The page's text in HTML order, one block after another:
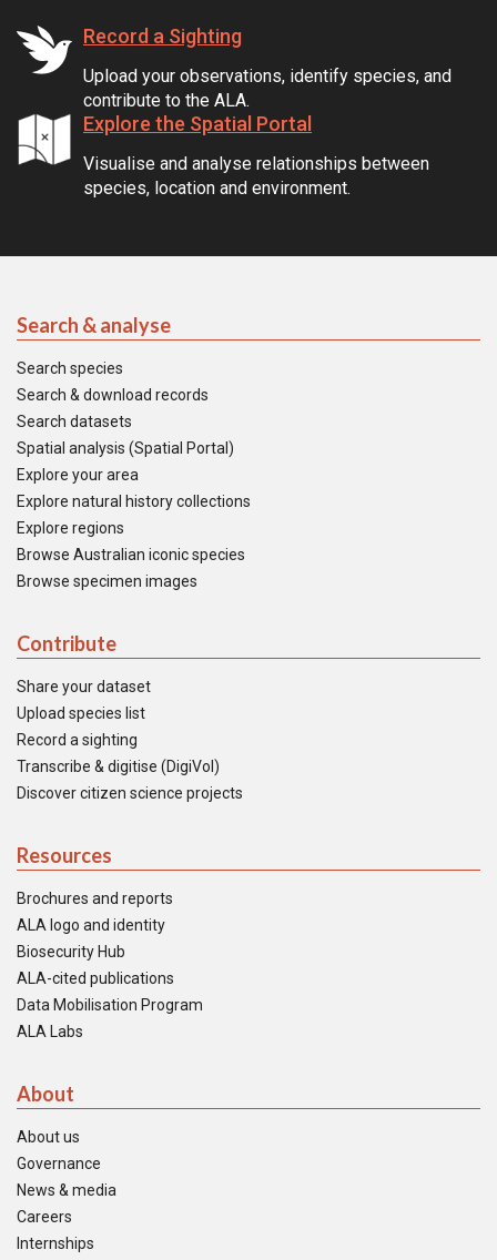
Record a Sighting
Upload your observations, identify species, and
contribute to the ALA.
Explore the Spatial Portal
Visualise and analyse relationships between
species, location and environment.
Search & analyse
Search species
Search & download records
Search datasets
Spatial analysis (Spatial Portal)
Explore your area
Explore natural history collections
Explore regions
Browse Australian iconic species
Browse specimen images
Contribute
Share your dataset
Upload species list
Record a sighting
Transcribe & digitise (DigiVol)
Discover citizen science projects
Resources
Brochures and reports
ALA logo and identity
Biosecurity Hub
ALA-cited publications
Data Mobilisation Program
ALA Labs
About
About us
Governance
News & media
Careers
Internships